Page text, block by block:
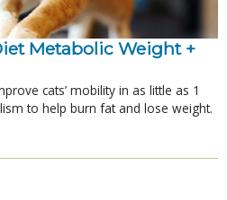
Metabolic Weight +
cats’ mobility in as little as 1
to help burn fat and lose weight.